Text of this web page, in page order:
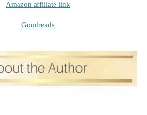
Amazon affiliate link
Goodreads